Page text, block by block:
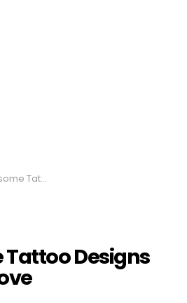
for Tattoos Love
Tattoo Designs